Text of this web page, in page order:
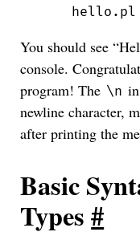
hello.pl
You should see
console.
program! The \n
newline character,
after printing the
Basic
Types#